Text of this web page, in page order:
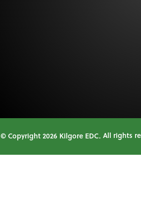
© Copyright 2026 Kilgore EDC. All rights